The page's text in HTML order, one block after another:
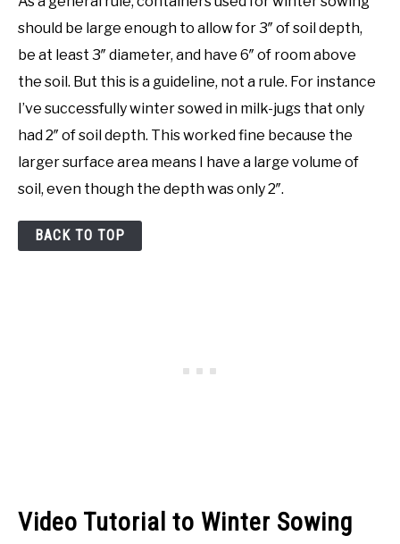
should be large enough to allow for 3″ of soil depth,
be at least 3″ diameter, and have 6″ of room above
the soil. But this is a guideline, not a rule. For instance
I’ve successfully winter sowed in milk-jugs that only
had 2″ of soil depth. This worked fine because the
larger surface area means I have a large volume of
soil, even though the depth was only 2″.
BACK TO TOP
Video Tutorial to Winter Sowing